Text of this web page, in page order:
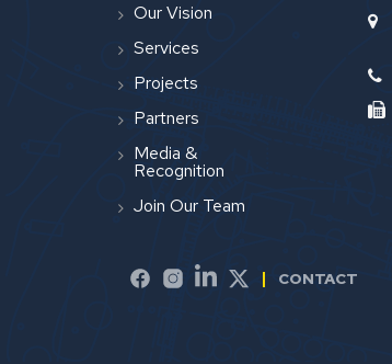
Our Vision
Services
Projects
Partners
Media &
Recognition
Join Our Team
CONTACT